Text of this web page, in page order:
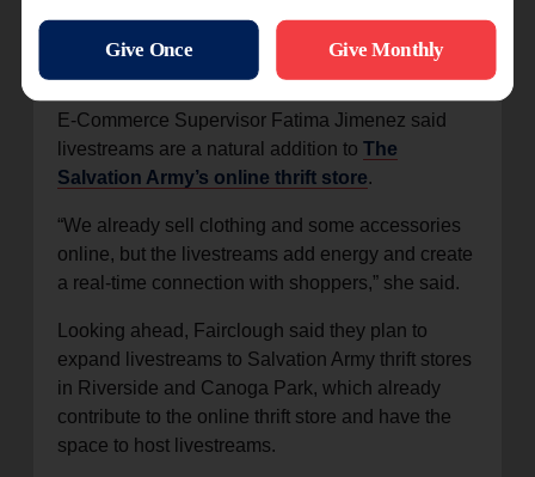
“I wasn’t expecting you to actually find
something!” she commented in the livestream
E-Commerce Supervisor Fatima Jimenez said
livestreams are a natural addition to The
Salvation Army’s online thrift store.
“We already sell clothing and some accessories
online, but the livestreams add energy and create
a real-time connection with shoppers,” she said.
Looking ahead, Fairclough said they plan to
expand livestreams to Salvation Army thrift stores
in Riverside and Canoga Park, which already
contribute to the online thrift store and have the
space to host livestreams.